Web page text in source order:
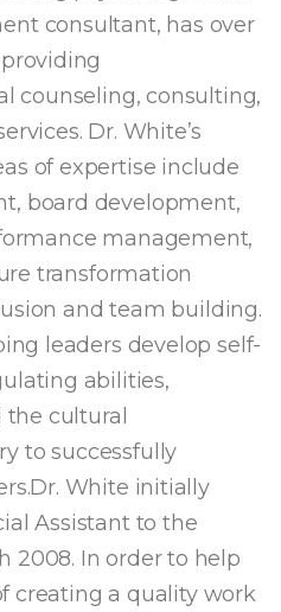
consultant, has over
counseling, consulting,
Dr. White’s
of expertise include
board development,
management,
transformation
and team building.
leaders develop self-
abilities,
cultural
to successfully
White initially
Assistant to the
2008. In order to help
creating a quality work